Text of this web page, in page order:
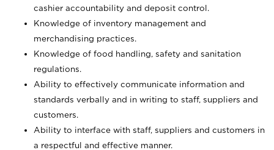
cashier accountability and deposit control.
Knowledge of inventory management and
merchandising practices.
Knowledge of food handling, safety and sanitation
regulations.
Ability to effectively communicate information and
standards verbally and in writing to staff, suppliers and
customers.
Ability to interface with staff, suppliers and customers in
a respectful and effective manner.